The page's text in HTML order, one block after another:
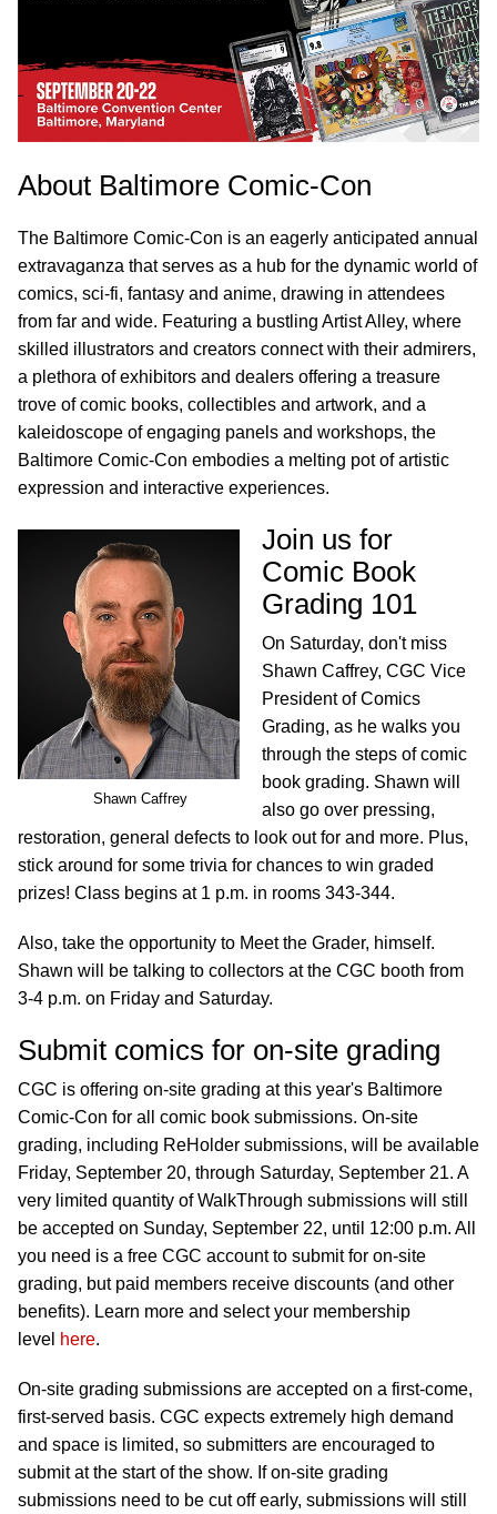
About Baltimore Comic-Con
The Baltimore Comic-Con is an eagerly anticipated annual
extravaganza that serves as a hub for the dynamic world of
comics, sci-fi, fantasy and anime, drawing in attendees
from far and wide. Featuring a bustling Artist Alley, where
skilled illustrators and creators connect with their admirers,
a plethora of exhibitors and dealers offering a treasure
trove of comic books, collectibles and artwork, and a
kaleidoscope of engaging panels and workshops, the
Baltimore Comic-Con embodies a melting pot of artistic
expression and interactive experiences.
Shawn Caffrey
Join us for
Comic Book
Grading 101
On Saturday, don't miss
Shawn Caffrey, CGC Vice
President of Comics
Grading, as he walks you
through the steps of comic
book grading. Shawn will
also go over pressing,
restoration, general defects to look out for and more. Plus,
stick around for some trivia for chances to win graded
prizes! Class begins at 1 p.m. in rooms 343-344.
Also, take the opportunity to Meet the Grader, himself.
Shawn will be talking to collectors at the CGC booth from
3-4 p.m. on Friday and Saturday.
Submit comics for on-site grading
CGC is offering on-site grading at this year's Baltimore
Comic-Con for all comic book submissions. On-site
grading, including ReHolder submissions, will be available
Friday, September 20, through Saturday, September 21. A
very limited quantity of WalkThrough submissions will still
be accepted on Sunday, September 22, until 12:00 p.m. All
you need is a free CGC account to submit for on-site
grading, but paid members receive discounts (and other
benefits). Learn more and select your membership
level here.
On-site grading submissions are accepted on a first-come,
first-served basis. CGC expects extremely high demand
and space is limited, so submitters are encouraged to
submit at the start of the show. If on-site grading
submissions need to be cut off early, submissions will still